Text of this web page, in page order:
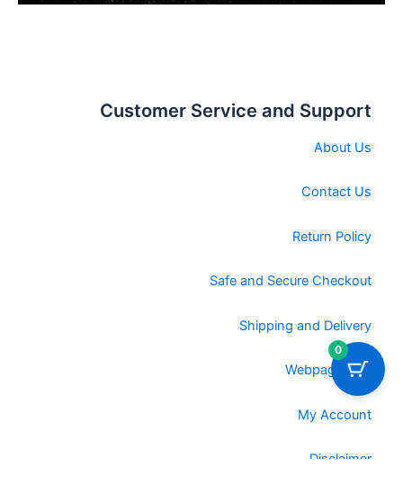
Customer Service and Support
About Us
Contact Us
Return Policy
Safe and Secure Checkout
Shipping and Delivery
Webpage URL
My Account
Disclaimer
0